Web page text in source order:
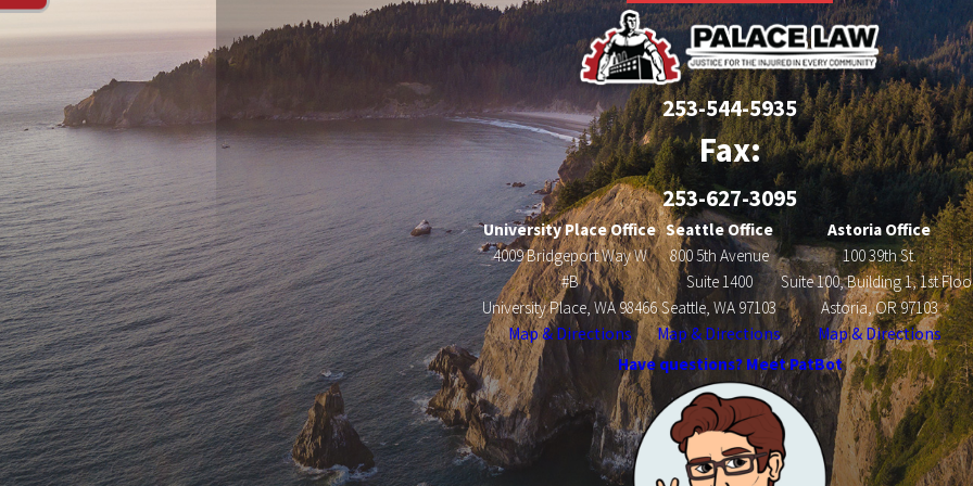
253-544-5935
Fax:
253-627-3095
University Place Office
4009 Bridgeport Way W
#B
University Place, WA 98466
Map & Directions
Seattle Office
800 5th Avenue
Suite 1400
Seattle, WA 97103
Map & Directions
Astoria Office
100 39th St.
Suite 100, Building 1, 1st
Astoria, OR 97103
Map & Directions
Have questions? Meet PatBot